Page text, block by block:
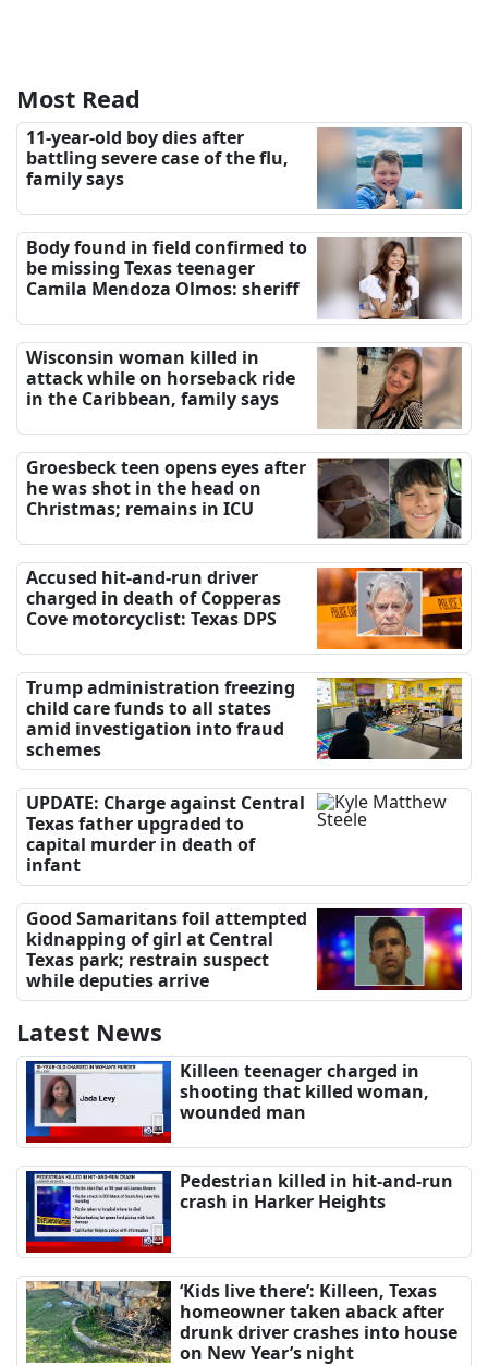
Most Read
11-year-old boy dies after
battling severe case of the flu,
family says
Body found in field confirmed to
be missing Texas teenager
Camila Mendoza Olmos: sheriff
Wisconsin woman killed in
attack while on horseback ride
in the Caribbean, family says
Groesbeck teen opens eyes after
he was shot in the head on
Christmas; remains in ICU
Accused hit-and-run driver
charged in death of Copperas
Cove motorcyclist: Texas DPS
Trump administration freezing
child care funds to all states
amid investigation into fraud
schemes
UPDATE: Charge against Central
Texas father upgraded to
capital murder in death of
infant
Good Samaritans foil attempted
kidnapping of girl at Central
Texas park; restrain suspect
while deputies arrive
Latest News
Killeen teenager charged in
shooting that killed woman,
wounded man
Pedestrian killed in hit-and-run
crash in Harker Heights
‘Kids live there’: Killeen, Texas
homeowner taken aback after
drunk driver crashes into house
on New Year’s night